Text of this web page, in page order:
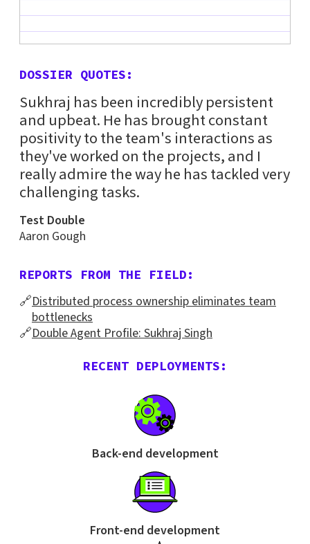
DOSSIER QUOTES:
Sukhraj has been incredibly persistent
and upbeat. He has brought constant
positivity to the team's interactions as
they've worked on the projects, and I
really admire the way he has tackled very
challenging tasks.
Test Double
Aaron Gough
REPORTS FROM THE FIELD:
🔗Distributed process ownership eliminates team
bottlenecks
🔗Double Agent Profile: Sukhraj Singh
RECENT DEPLOYMENTS:
Back-end development
Front-end development